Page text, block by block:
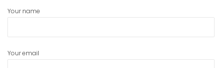
Your name
Your email